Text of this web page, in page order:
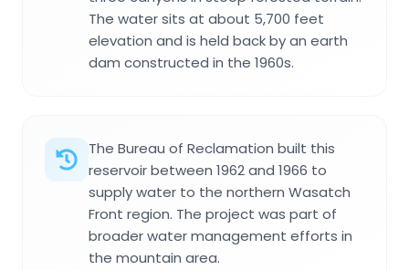
The water sits at about 5,700 feet
elevation and is held back by an earth
dam constructed in the 1960s.
The Bureau of Reclamation built this
reservoir between 1962 and 1966 to
supply water to the northern Wasatch
Front region. The project was part of
broader water management efforts in
the mountain area.